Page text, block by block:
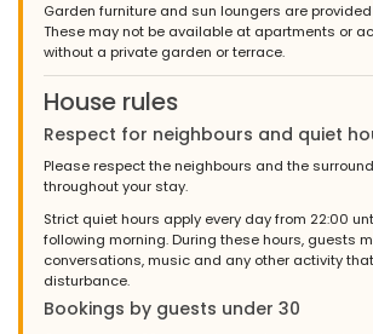
Garden furniture and sun loungers are
These may not be available at apartments or
without a private garden or terrace.
House rules
Respect for neighbours and quiet
Please respect the neighbours and the
throughout your stay.
Strict quiet hours apply every day from 22:00
following morning. During these hours, guests
conversations, music and any other activity
disturbance.
Bookings by guests under 30